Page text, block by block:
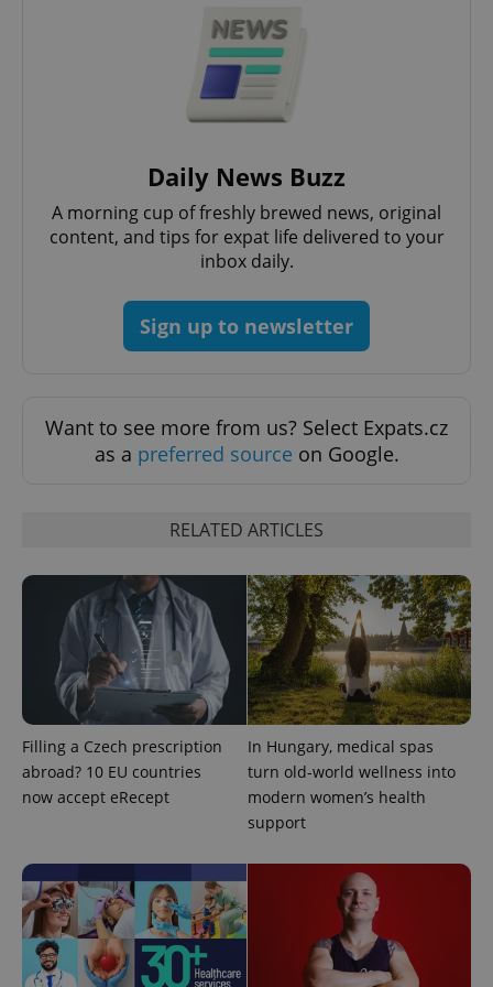
Daily News Buzz
A morning cup of freshly brewed news, original
content, and tips for expat life delivered to your
inbox daily.
Sign up to newsletter
Want to see more from us? Select Expats.cz
as a preferred source on Google.
RELATED ARTICLES
Filling a Czech prescription
abroad? 10 EU countries
now accept eRecept
In Hungary, medical spas
turn old-world wellness into
modern women’s health
support
ex_polls .expats.cz
^qs_[0-9]+$ .expats.cz 1
^eps_[0-9]+$ .expats.cz
Privacy Policy